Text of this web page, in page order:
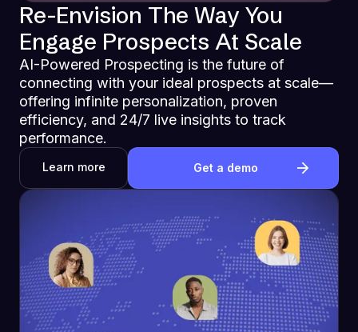
Re-Envision The Way You
Engage Prospects At Scale
AI-Powered Prospecting is the future of
connecting with your ideal prospects at scale—
offering infinite personalization, proven
efficiency, and 24/7 live insights to track
performance.
Learn more Get a demo